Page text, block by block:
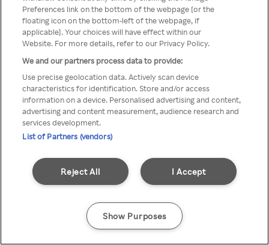
Preferences link on the bottom of the webpage [or the
floating icon on the bottom-left of the webpage, if
applicable]. Your choices will have effect within our
Website. For more details, refer to our Privacy Policy.
We and our partners process data to provide:
Use precise geolocation data. Actively scan device
characteristics for identification. Store and/or access
information on a device. Personalised advertising and content,
advertising and content measurement, audience research and
services development.
List of Partners (vendors)
I Accept
Reject All
Show Purposes